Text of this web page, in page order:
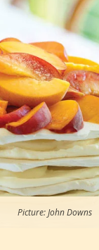
Picture: John Downs